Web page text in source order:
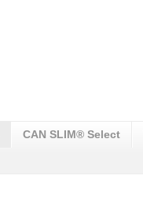
CAN SLIM® Select